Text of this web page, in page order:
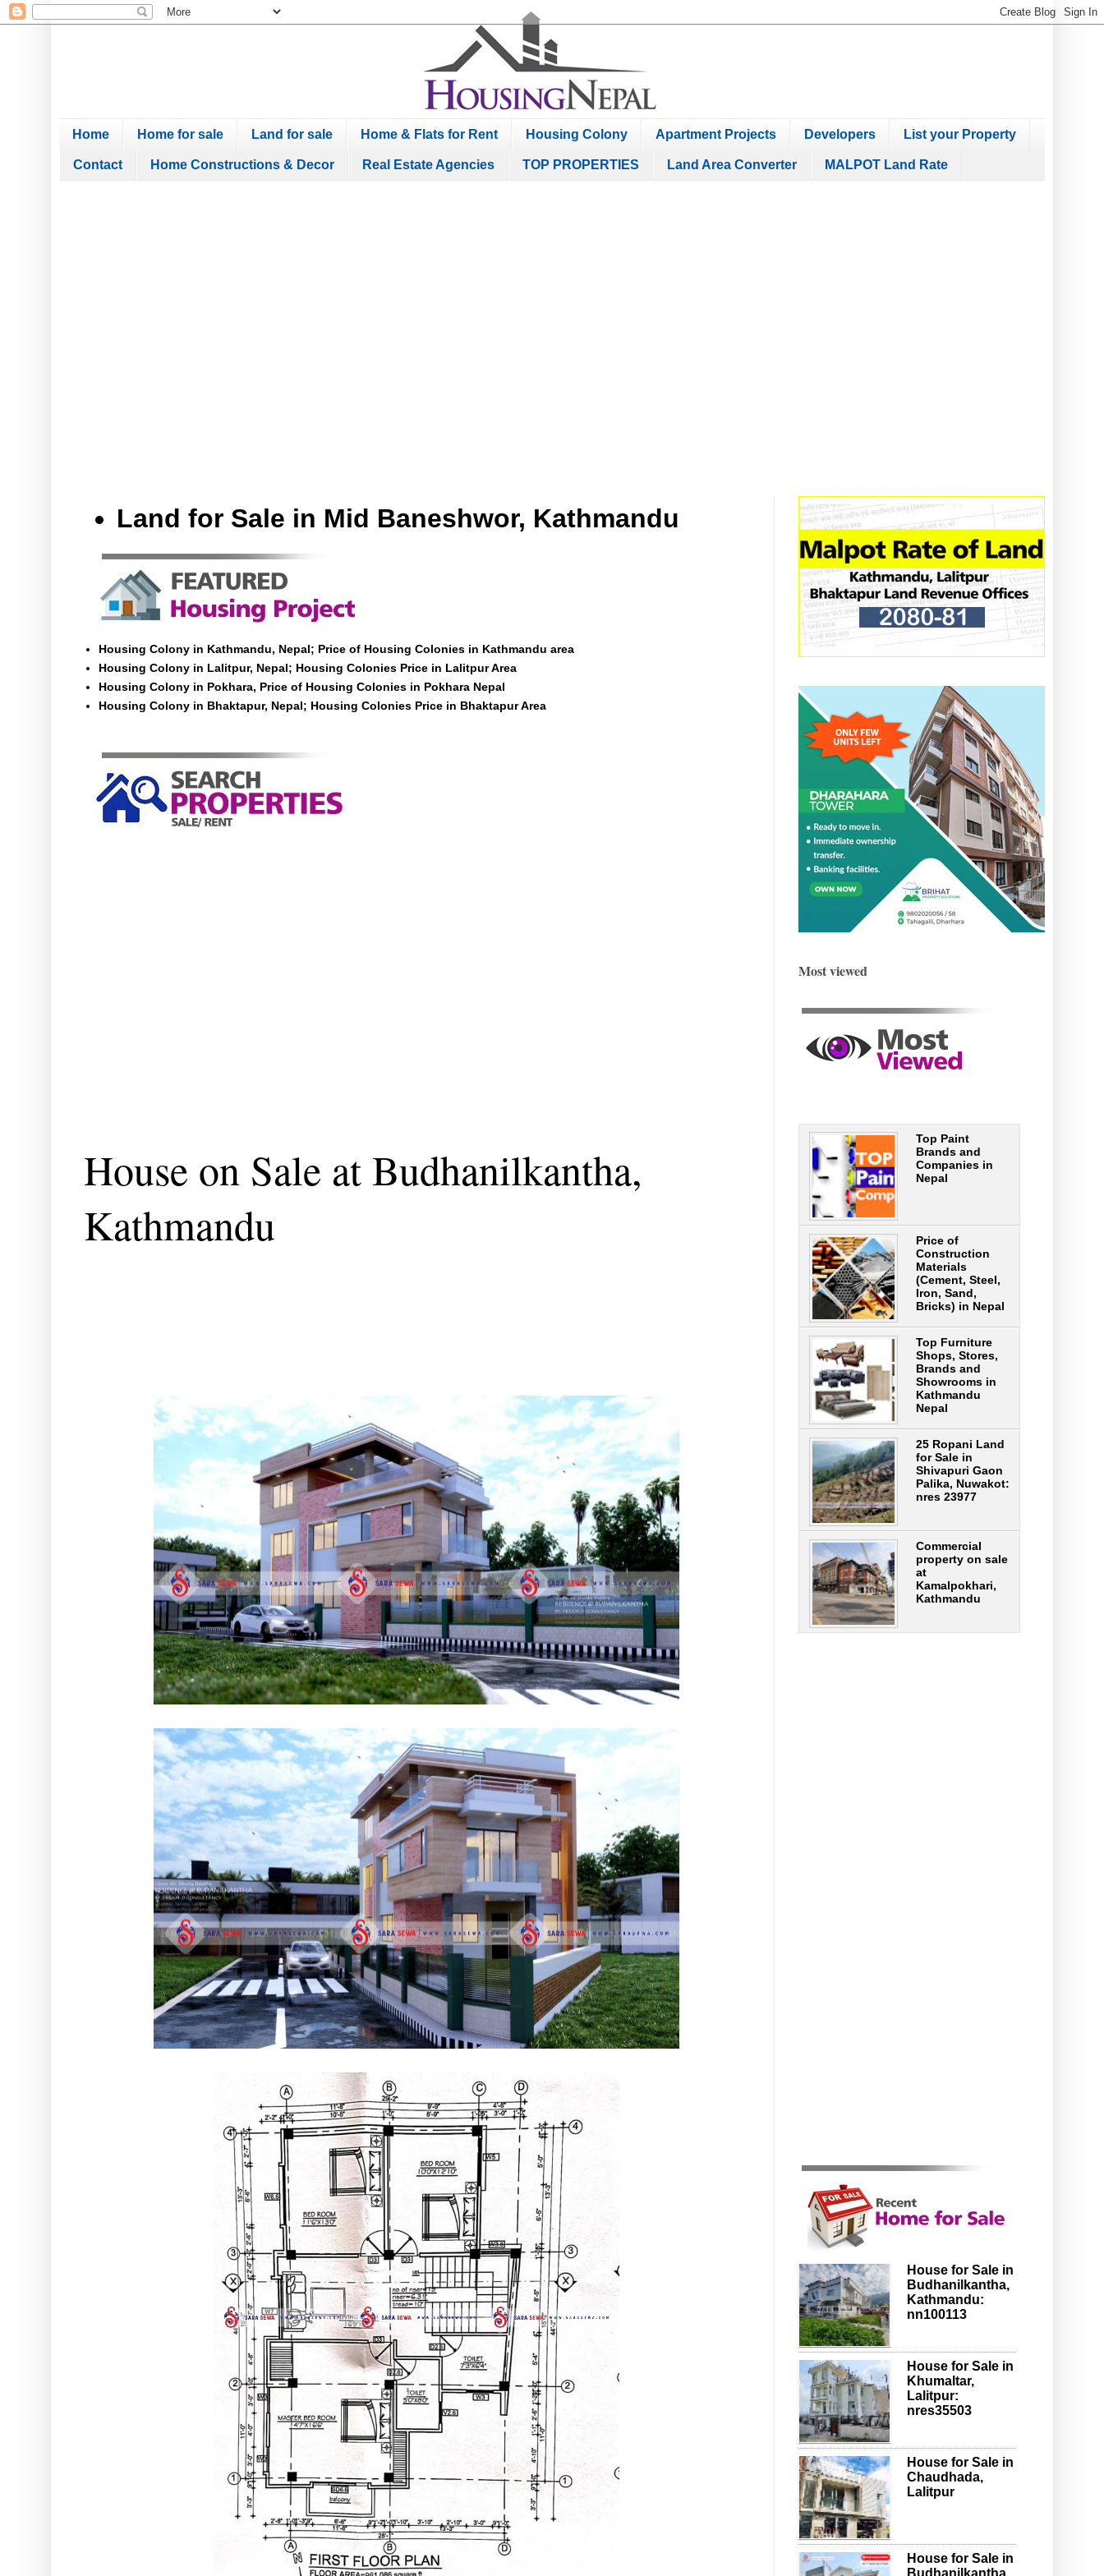
Home Home for sale Land for sale Home & Flats for Rent Housing Colony Apartment Projects Developers List your Property
Contact Home Constructions & Decor Real Estate Agencies TOP PROPERTIES Land Area Converter MALPOT Land Rate
Land for Sale in Mid Baneshwor, Kathmandu
Housing Colony in Kathmandu, Nepal; Price of Housing Colonies in Kathmandu area
Housing Colony in Lalitpur, Nepal; Housing Colonies Price in Lalitpur Area
Housing Colony in Pokhara, Price of Housing Colonies in Pokhara Nepal
Housing Colony in Bhaktapur, Nepal; Housing Colonies Price in Bhaktapur Area
House on Sale at Budhanilkantha,
Kathmandu
Most viewed
Top Paint
Brands and
Companies in
Nepal
Price of
Construction
Materials
(Cement, Steel,
Iron, Sand,
Bricks) in Nepal
Top Furniture
Shops, Stores,
Brands and
Showrooms in
Kathmandu
Nepal
25 Ropani Land
for Sale in
Shivapuri Gaon
Palika, Nuwakot:
nres 23977
Commercial
property on sale
at
Kamalpokhari,
Kathmandu
House for Sale in
Budhanilkantha,
Kathmandu:
nn100113
House for Sale in
Khumaltar,
Lalitpur:
nres35503
House for Sale in
Chaudhada,
Lalitpur
House for Sale in